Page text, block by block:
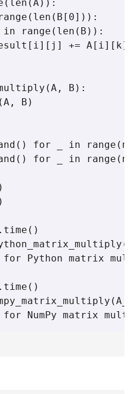
range(len(B)):
+= A[i][k]
B):
B)
for _ in
for _ in
for Python matrix
for NumPy matrix